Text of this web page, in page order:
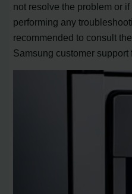
not resolve the problem or
performing any
recommended to consult
Samsung customer support